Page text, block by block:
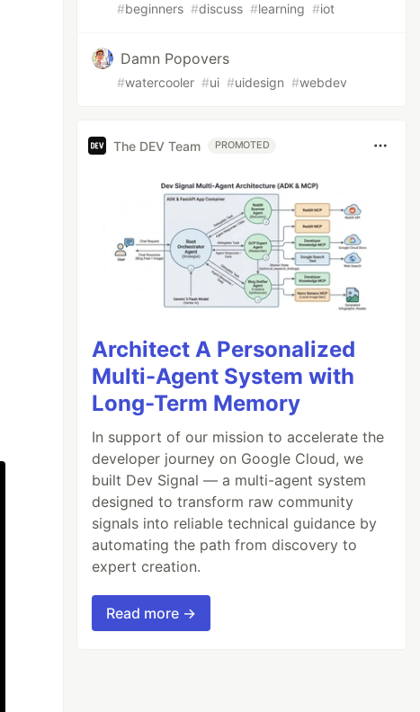
#beginners #discuss #learning #iot
Damn Popovers
#watercooler #ui #uidesign #webdev
The DEV Team PROMOTED
Architect A Personalized
Multi-Agent System with
Long-Term Memory
In support of our mission to accelerate the
developer journey on Google Cloud, we
built Dev Signal — a multi-agent system
designed to transform raw community
signals into reliable technical guidance by
automating the path from discovery to
expert creation.
Read more →